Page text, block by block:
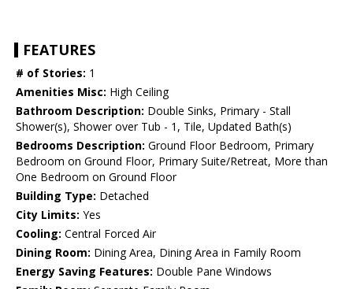
FEATURES
# of Stories: 1
Amenities Misc: High Ceiling
Bathroom Description: Double Sinks, Primary - Stall
Shower(s), Shower over Tub - 1, Tile, Updated Bath(s)
Bedrooms Description: Ground Floor Bedroom, Primary
Bedroom on Ground Floor, Primary Suite/Retreat, More than
One Bedroom on Ground Floor
Building Type: Detached
City Limits: Yes
Cooling: Central Forced Air
Dining Room: Dining Area, Dining Area in Family Room
Energy Saving Features: Double Pane Windows